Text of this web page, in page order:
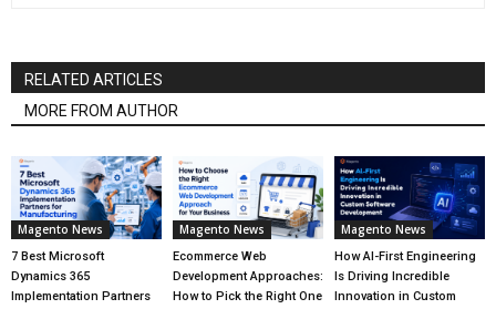
RELATED ARTICLES
MORE FROM AUTHOR
Magento News
7 Best Microsoft
Dynamics 365
Implementation Partners
Magento News
Ecommerce Web
Development Approaches:
How to Pick the Right One
Magento News
How AI-First Engineering
Is Driving Incredible
Innovation in Custom